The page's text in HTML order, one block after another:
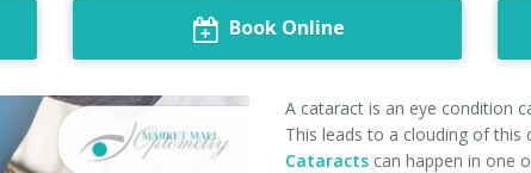
Book Online
A cataract is an eye condition
This leads to a clouding of this
Cataracts can happen in one